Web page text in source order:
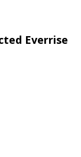
Everrise